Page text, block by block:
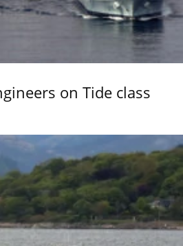
on Tide class